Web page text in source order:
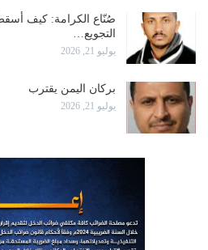
صُنّاع الكرامة: كيف
التجويع…
يوليو 21, 2026
بركان اليمن يقترب
يوليو 21, 2026